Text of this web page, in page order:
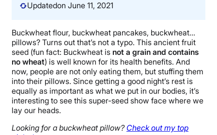
BEST MATTRESS 2026
Updatedon June 11, 2021
Buckwheat flour, buckwheat pancakes, buckwheat…
pillows? Turns out that’s not a typo. This ancient fruit
seed (fun fact: Buckwheat is not a grain and contains
no wheat) is well known for its health benefits. And
now, people are not only eating them, but stuffing them
into their pillows. Since getting a good night’s rest is
equally as important as what we put in our bodies, it’s
interesting to see this super-seed show face where we
lay our heads.
Looking for a buckwheat pillow? Check out my top